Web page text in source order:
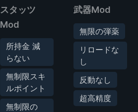
スタッツ
Mod
所持金 減
らない
無制限スキ
ルポイント
無制限の
武器Mod
無限の弾薬
リロードな
し
反動なし
超高精度